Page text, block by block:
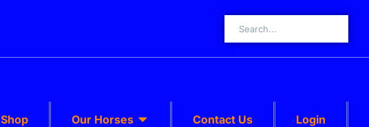
Shop Our Horses Contact Us Login